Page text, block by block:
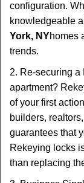
configuration.
knowledgeable
York, NYhomes
trends.
2. Re-securing
apartment?
of your first
builders,
guarantees that
Rekeying locks
than replacing